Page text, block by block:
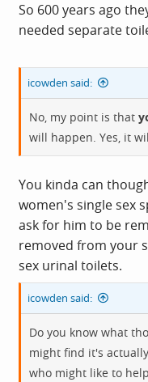
So 600 years ago
needed separate
icowden said:
No, my point is that
will happen. Yes, it
You kinda can
women's single sex
ask for him to be
removed from your
sex urinal toilets.
icowden said:
Do you know what
might find it's
who might like to